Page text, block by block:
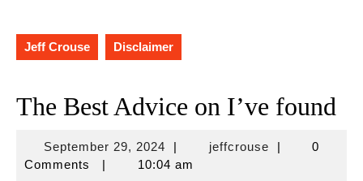
Jeff Crouse Disclaimer
The Best Advice on I’ve found
September 29, 2024September
29,
| jeffcrousejeffcrouse
|
0
Comments
| 10:04 am